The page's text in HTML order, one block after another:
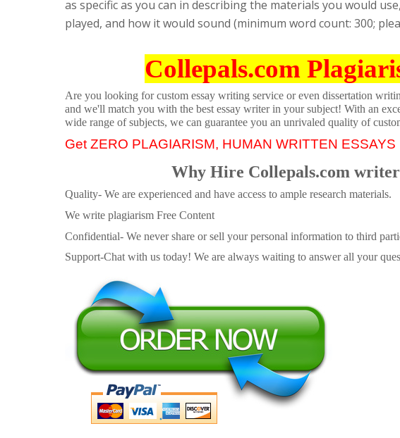
as specific as you can in describing the materials you would
played, and how it would sound (minimum word count: 300;
Collepals.com
Are you looking for custom essay writing service or even dissertation
and we'll match you with the best essay writer in your subject! With an
wide range of subjects, we can guarantee you an unrivaled quality of
Get ZERO PLAGIARISM, HUMAN WRITTEN ESSAYS
Why Hire Collepals.com
Quality- We are experienced and have access to ample research materials.
We write plagiarism Free Content
Confidential- We never share or sell your personal information to third
Support-Chat with us today! We are always waiting to answer all your